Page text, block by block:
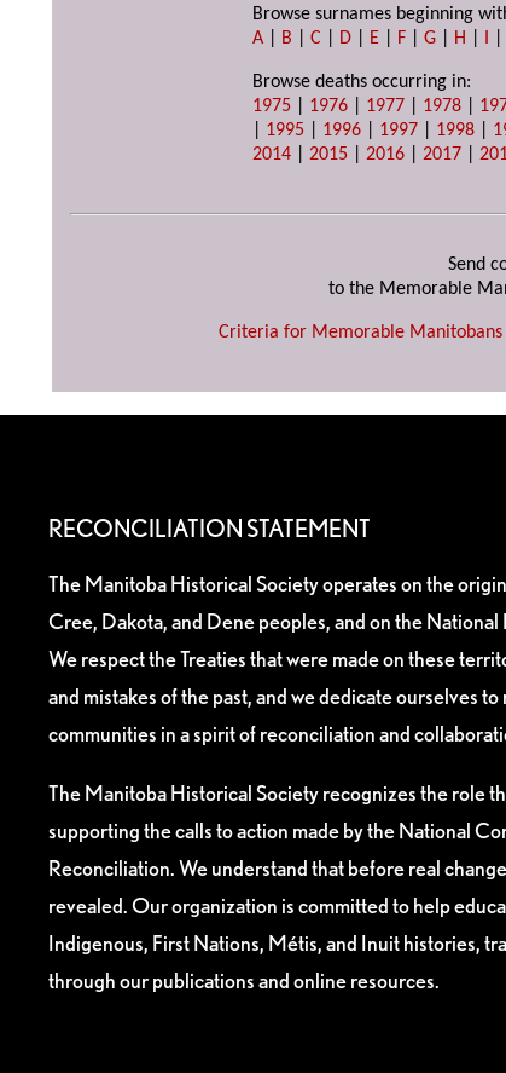
Browse surnames beginning
A
B |C D E F |G H I
Browse deaths occurring in:
1975
1976 1977 1978
1995 1996 1997 1998
2014 |2015 |2016 |2017 |
Send
to the Memorable
Criteria for Memorable Manitobans
RECONCILIATION STATEMENT
The Manitoba Historical Society operates on the
Cree, Dakota, and Dene peoples, and on the
We respect the Treaties that were made on these
and mistakes of the past, and we dedicate ourselves
communities in a spirit of reconciliation and
The Manitoba Historical Society recognizes the role
supporting the calls to action made by the National
Reconciliation. We understand that before real
revealed. Our organization is committed to help
Indigenous, First Nations, Métis, and Inuit histories,
through our publications and online resources.